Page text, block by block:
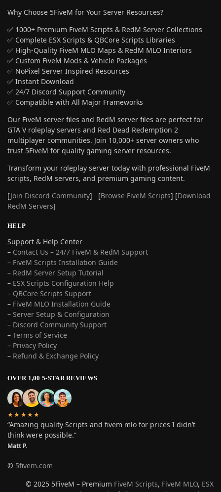
Why Choose 5FiveM for Your Server Resources?
✅ 1000+ Premium FiveM Scripts & RedM Server Collections
✅ Complete ESX Scripts & QBCore Scripts Libraries
✅ High-Quality FiveM MLO Maps & RedM MLO Interiors
✅ Custom FiveM Mods & Vehicle Packages
✅ NoPixel Server Inspired Resources
✅ Instant Download
✅ 24/7 Discord Support Community
✅ Compatible with All Major Frameworks
Our FiveM server files and RedM server files are perfect for
GTA V roleplay servers and Red Dead Redemption 2
multiplayer communities. Join 10,000+ server owners who
trust 5FiveM for quality gaming server resources.
Transform your roleplay server today with professional FiveM
scripts, RedM servers, and premium gaming content.
[Join Discord Community] [Browse FiveM Scripts] [Download
RedM Servers]
HELP
Support & Help Center
– Contact Us – 24/7 FiveM & RedM Support
– FiveM Scripts Installation Guide
– RedM Server Setup Tutorial
– ESX Scripts Configuration Help
– QBCore Scripts Support
– FiveM MLO Installation Guide
– Server Setup & Configuration
– Discord Community Support
– Terms of Service
– Privacy Policy
– Refund & Exchange Policy
OVER 1,00 5-STAR REVIEWS
★★★★★
“Amazing quality Scripts and fivem mlo for prices I didn’t
think were possible.”
Matt P.
© 5fivem.com
© 2025 5FiveM – Premium FiveM Scripts, FiveM MLO, ESX